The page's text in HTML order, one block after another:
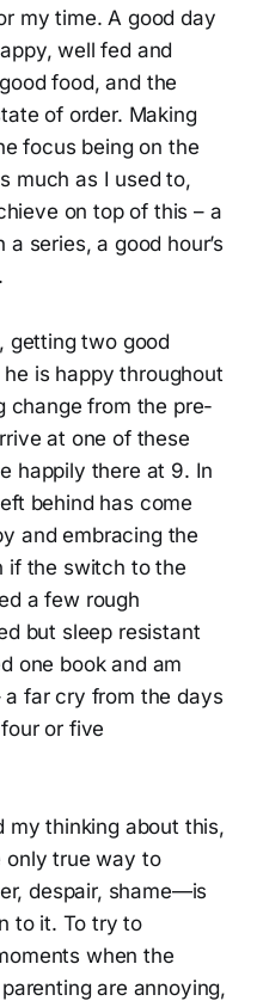
my time. A good day
well fed and
food, and the
of order. Making
focus being on the
much as I used to,
on top of this – a
series, a good hour’s
getting two good
is happy throughout
change from the pre-
at one of these
happily there at 9. In
behind has come
and embracing the
if the switch to the
a few rough
but sleep resistant
one book and am
far cry from the days
or five
my thinking about this,
only true way to
despair, shame—is
to it. To try to
when the
are annoying,